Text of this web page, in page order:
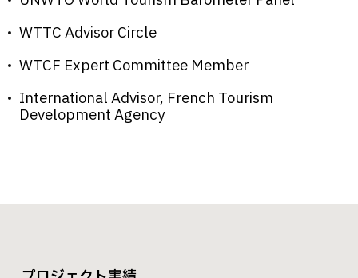
WTTC Advisor Circle
WTCF Expert Committee Member
International Advisor, French Tourism
Development Agency